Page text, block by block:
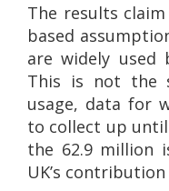
The results
based
are widely used
This is not the
usage, data for
to collect up
the 62.9 million
UK’s